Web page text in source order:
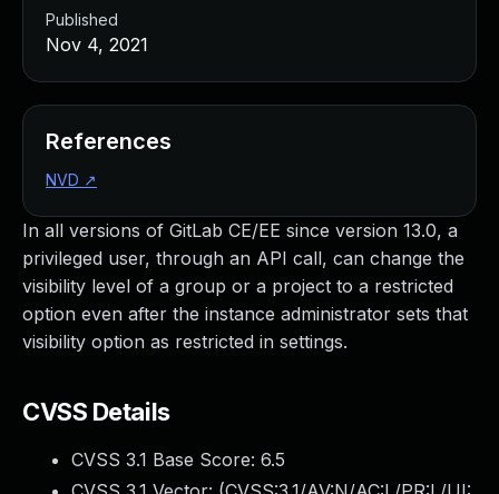
In all versions of GitLab CE/EE since version 13.0, a
privileged user, through an API call, can change the
visibility level of a group or a project to a restricted
option even after the instance administrator sets that
visibility option as restricted in settings.
CVSS Details
CVSS 3.1 Base Score: 6.5
Published
Nov 4, 2021
References
NVD ↗